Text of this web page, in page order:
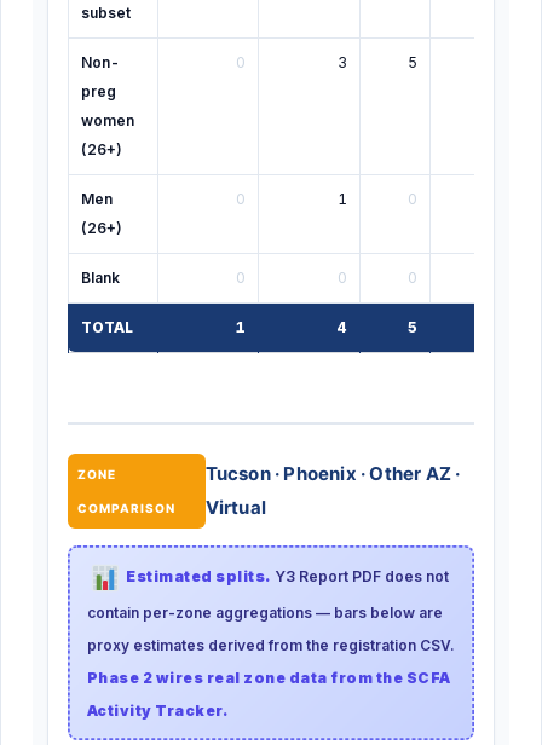
subset
Non-
preg
women
(26+)
0 3 5
Men
(26+)
0 1 0
Blank 0 0 0
TOTAL 1 4 5
ZONE
COMPARISON
Tucson · Phoenix · Other AZ ·
Virtual
Estimated splits. Y3 Report PDF does not
contain per-zone aggregations — bars below are
proxy estimates derived from the registration CSV.
Phase 2 wires real zone data from the SCFA
Activity Tracker.